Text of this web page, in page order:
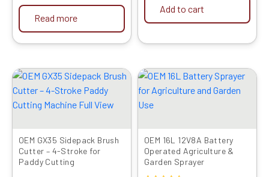
Read more
Add to cart
OEM GX35 Sidepack Brush
Cutter – 4-Stroke for
Paddy Cutting
Original
was:
₹24999.00.
Current
is:
₹13869.00.
OEM 16L 12V8A Battery
Operated Agriculture &
Garden Sprayer
Original
was:
Current
price
is: